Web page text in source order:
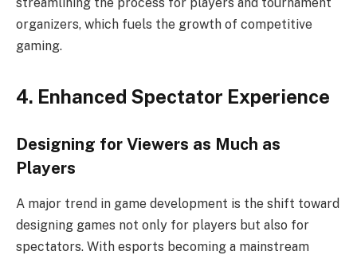
streamlining the process for players and tournament
organizers, which fuels the growth of competitive
gaming.
4. Enhanced Spectator Experience
Designing for Viewers as Much as
Players
A major trend in game development is the shift toward
designing games not only for players but also for
spectators. With esports becoming a mainstream